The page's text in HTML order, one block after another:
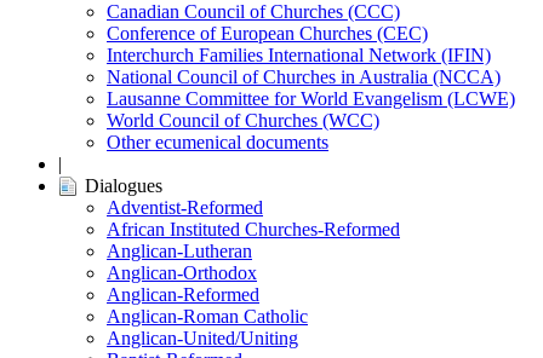
Canadian Council of Churches (CCC)
Conference of European Churches (CEC)
Interchurch Families International Network (IFIN)
National Council of Churches in Australia (NCCA)
Lausanne Committee for World Evangelism (LCWE)
World Council of Churches (WCC)
Other ecumenical documents
|
Dialogues
Adventist-Reformed
African Instituted Churches-Reformed
Anglican-Lutheran
Anglican-Orthodox
Anglican-Reformed
Anglican-Roman Catholic
Anglican-United/Uniting